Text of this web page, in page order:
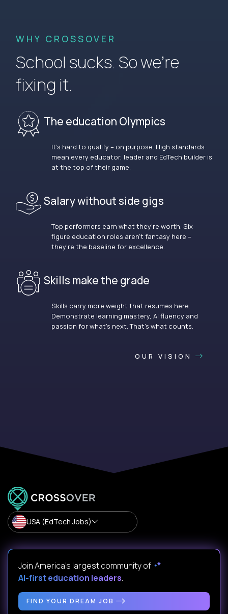
WHY CROSSOVER
School sucks. So we’re
fixing it.
The education Olympics
It’s hard to qualify – on purpose. High standards
mean every educator, leader and EdTech builder is
at the top of their game.
Salary without side gigs
Top performers earn what they’re worth. Six-
figure education roles aren’t fantasy here –
they’re the baseline for excellence.
Skills make the grade
Skills carry more weight that resumes here.
Demonstrate learning mastery, AI fluency and
passion for what’s next. That’s what counts.
OUR VISION
USA (EdTech Jobs)
Join America’s largest community of
AI-first education leaders.
FIND YOUR DREAM JOB